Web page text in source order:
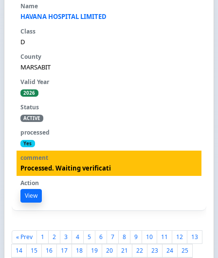
HAVANA HOSPITAL LIMITED
D
MARSABIT
2026
ACTIVE
Yes
Processed. Waiting verificati
View
« Prev 1 2 3 4 5 6 7 8 9 10 11 12
13
14
15 16 17 18 19 20 21 22 23 24
25